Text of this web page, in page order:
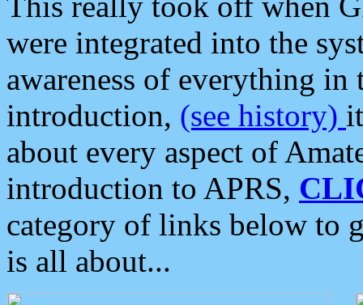
were integrated into the
awareness of everything in
introduction, (see history)
about every aspect of
introduction to APRS,
category of links below to
is all about...